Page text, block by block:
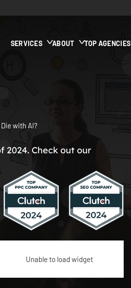
SERVICES ABOUT TOP AGENCIES
Die with AI?
2024. Check out our
Unable to load widget